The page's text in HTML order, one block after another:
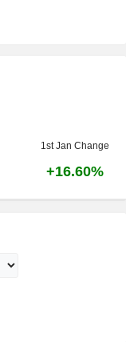
1st Jan Change
+16.60%